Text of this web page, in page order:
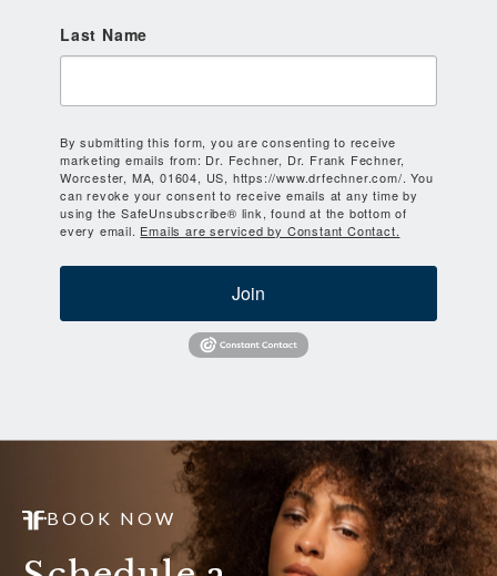
Last Name
By submitting this form, you are consenting to receive
marketing emails from: Dr. Fechner, Dr. Frank Fechner,
Worcester, MA, 01604, US, https://www.drfechner.com/. You
can revoke your consent to receive emails at any time by
using the SafeUnsubscribe® link, found at the bottom of
every email. Emails are serviced by Constant Contact.
Join
BOOK NOW